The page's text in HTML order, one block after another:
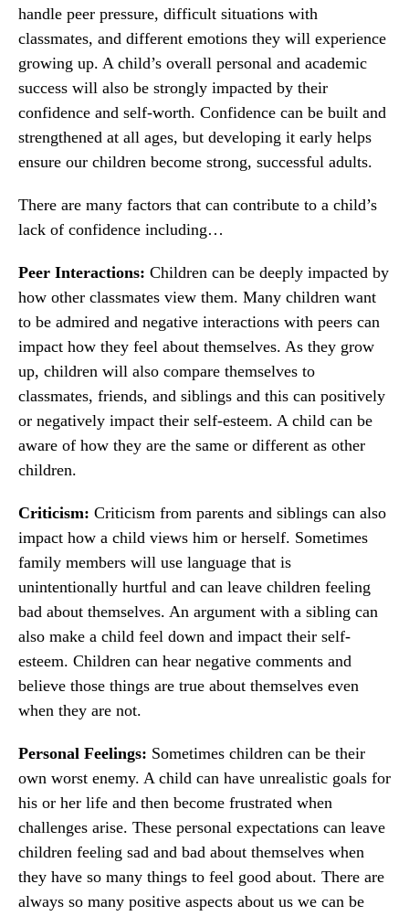
handle peer pressure, difficult situations with
classmates, and different emotions they will experience
growing up. A child’s overall personal and academic
success will also be strongly impacted by their
confidence and self-worth. Confidence can be built and
strengthened at all ages, but developing it early helps
ensure our children become strong, successful adults.
There are many factors that can contribute to a child’s
lack of confidence including…
Peer Interactions: Children can be deeply impacted by
how other classmates view them. Many children want
to be admired and negative interactions with peers can
impact how they feel about themselves. As they grow
up, children will also compare themselves to
classmates, friends, and siblings and this can positively
or negatively impact their self-esteem. A child can be
aware of how they are the same or different as other
children.
Criticism: Criticism from parents and siblings can also
impact how a child views him or herself. Sometimes
family members will use language that is
unintentionally hurtful and can leave children feeling
bad about themselves. An argument with a sibling can
also make a child feel down and impact their self-
esteem. Children can hear negative comments and
believe those things are true about themselves even
when they are not.
Personal Feelings: Sometimes children can be their
own worst enemy. A child can have unrealistic goals for
his or her life and then become frustrated when
challenges arise. These personal expectations can leave
children feeling sad and bad about themselves when
they have so many things to feel good about. There are
always so many positive aspects about us we can be